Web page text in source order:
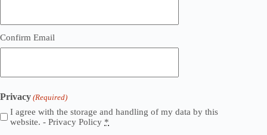
Confirm Email
Privacy (Required)
I agree with the storage and handling of my data by this
website. - Privacy Policy *